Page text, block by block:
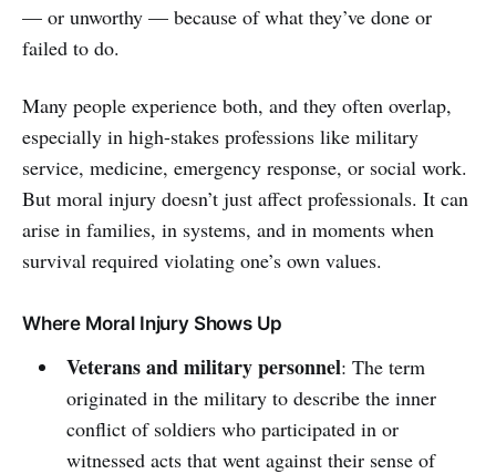
— or unworthy — because of what they’ve done or
failed to do.
Many people experience both, and they often overlap,
especially in high-stakes professions like military
service, medicine, emergency response, or social work.
But moral injury doesn’t just affect professionals. It can
arise in families, in systems, and in moments when
survival required violating one’s own values.
Where Moral Injury Shows Up
Veterans and military personnel: The term
originated in the military to describe the inner
conflict of soldiers who participated in or
witnessed acts that went against their sense of